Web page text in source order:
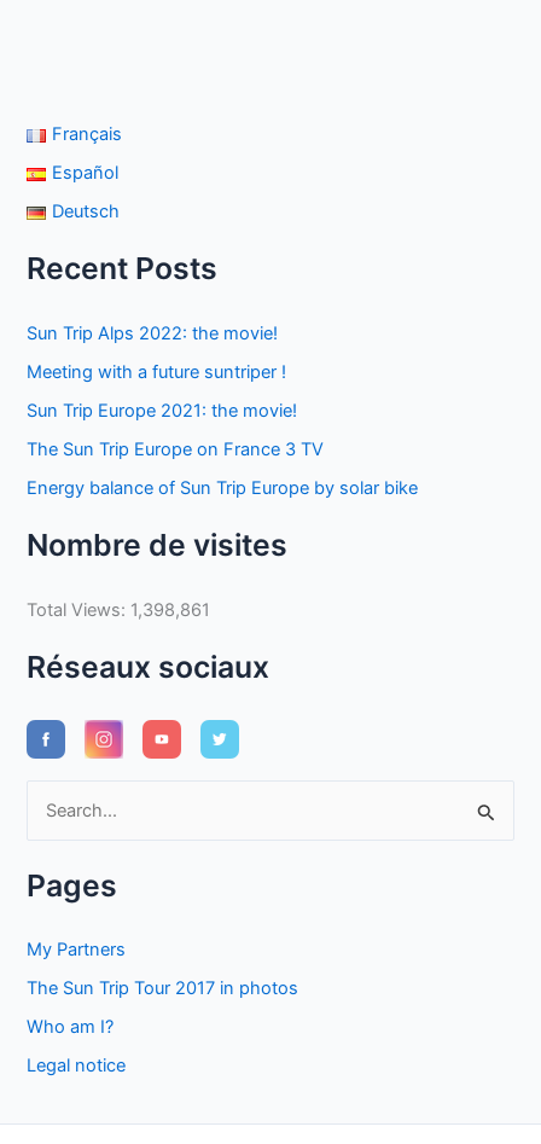
Français
Español
Deutsch
Recent Posts
Sun Trip Alps 2022: the movie!
Meeting with a future suntriper !
Sun Trip Europe 2021: the movie!
The Sun Trip Europe on France 3 TV
Energy balance of Sun Trip Europe by solar bike
Nombre de visites
Total Views: 1,398,861
Réseaux sociaux
r
r
Pages
My Partners
The Sun Trip Tour 2017 in photos
Who am I?
Legal notice